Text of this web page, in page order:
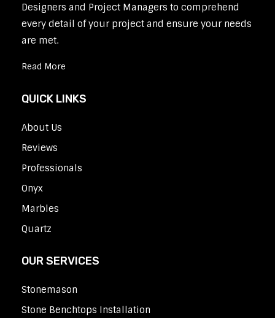
Designers and Project Managers to comprehend
every detail of your project and ensure your needs
are met.
Read More
QUICK LINKS
About Us
Reviews
Professionals
Onyx
Marbles
Quartz
OUR SERVICES
Stonemason
Stone Benchtops Installation